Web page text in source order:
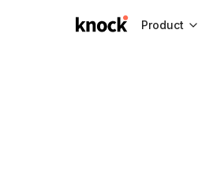
Go to homeProduct